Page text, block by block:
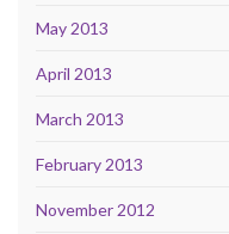
May 2013
April 2013
March 2013
February 2013
November 2012